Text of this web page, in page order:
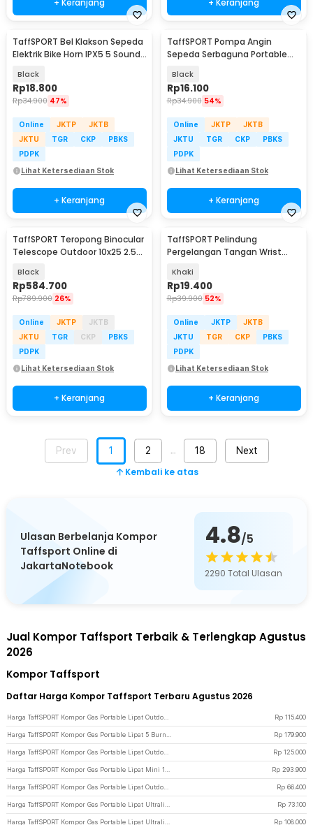
TaffSPORT Bel Klakson Sepeda
Elektrik Bike Horn IPX5 5 Sounds
Black
Rp18.800
Rp34.900 47%
Online JKTP
JKTB
JKTU
TGR CKP
PBKS
PDPK
Lihat Ketersediaan Stok
+ Keranjang
TaffSPORT Pompa Angin
Sepeda Serbaguna Portable
Black
Rp16.100
Rp34.900 54%
Online JKTP
JKTB
JKTU
TGR CKP
PBKS
PDPK
Lihat Ketersediaan Stok
+ Keranjang
TaffSPORT Teropong Binocular
Telescope Outdoor 10x25 2.5K
Black
Rp584.700
Rp789.900 26%
Online JKTP
JKTB
JKTU
TGR CKP
PBKS
PDPK
Lihat Ketersediaan Stok
+ Keranjang
TaffSPORT Pelindung
Pergelangan Tangan Wrist
FO-2
Khaki
Rp19.400
Rp39.900 52%
Online JKTP
JKTB
JKTU
TGR CKP
PBKS
PDPK
Lihat Ketersediaan Stok
+ Keranjang
Prev 1 2 18 Next
Kembali ke atas
Ulasan Berbelanja Kompor
Taffsport Online di
JakartaNotebook
4.8/5
2290 Total Ulasan
Jual Kompor Taffsport Terbaik & Terlengkap Agustus
2026
Kompor Taffsport
Daftar Harga Kompor Taffsport Terbaru Agustus 2026
Rp 115.400
Rp 179.900
Rp 125.000
Rp 293.900
Rp 66.400
Rp 73.100
Rp 108.000